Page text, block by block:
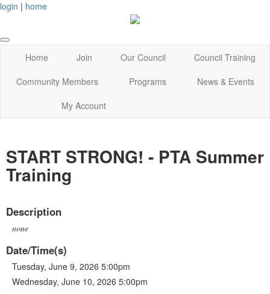
login | home
Home Join Our Council
Council Training
Community Members
Programs
News & Events
My Account
START STRONG! - PTA Summer
Training
Description
none
Date/Time(s)
Tuesday, June 9, 2026 5:00pm
Wednesday, June 10, 2026 5:00pm